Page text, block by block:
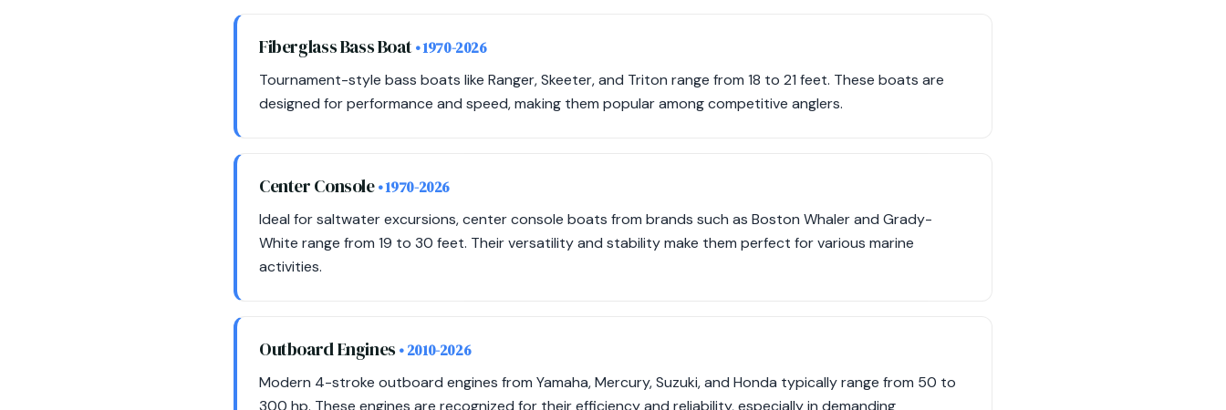
Fiberglass Bass Boat• 1970-2026
Tournament-style bass boats like Ranger, Skeeter, and Triton range from 18 to 21 feet. These boats are
designed for performance and speed, making them popular among competitive anglers.
Center Console• 1970-2026
Ideal for saltwater excursions, center console boats from brands such as Boston Whaler and Grady-
White range from 19 to 30 feet. Their versatility and stability make them perfect for various marine
activities.
Outboard Engines • 2010-2026
Modern 4-stroke outboard engines from Yamaha, Mercury, Suzuki, and Honda typically range from 50 to
300 hp. These engines are recognized for their efficiency and reliability, especially in demanding